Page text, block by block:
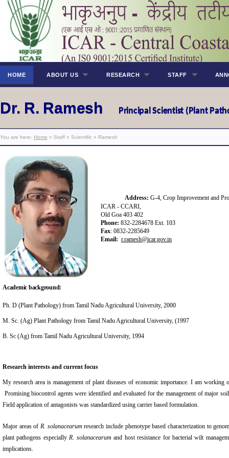
HOME ABOUT US RESEARCH STAFF
Dr. R. Ramesh Principal Scientist (Plant
You are here: Home » Staff » Scientific » Ramesh
Address: G-4, Crop Improvement and
ICAR - CCARI,
Old Goa 403 402
Phone: 832-2284678 Ext. 103
Fax: 0832-2285649
Email: r.ramesh@icar.gov.in
Academic background:
Ph. D (Plant Pathology) from Tamil Nadu Agricultural University, 2000
M. Sc. (Ag) Plant Pathology from Tamil Nadu Agricultural University, (1997
B. Sc (Ag) from Tamil Nadu Agricultural University, 1994
Research interests and current focus
My research area is management of plant diseases of economic importance. I am
Promising biocontrol agents were identified and evaluated for the management of major
Field application of antagonists was standardized using carrier based formulation.
Major areas of R. solanacearum research include phenotype based characterization to
plant pathogens especiallyR. solanacearum and host resistance for bacterial wilt
implications.